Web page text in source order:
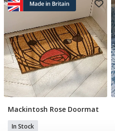
Add To Basket
Mackintosh Rose Doormat
In Stock